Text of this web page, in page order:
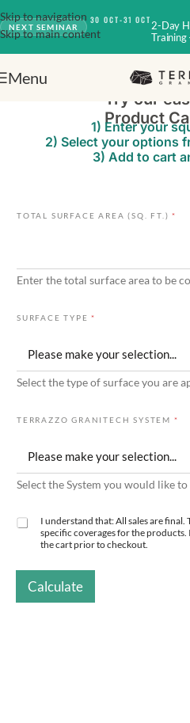
Skip to navigation
Skip to main content
NEXT SEMINAR
30 OCT-31 OCT 2-Day
Training
Menu
Try our
Product
1) Enter your
2) Select your options
3) Add to cart
O
E
S
N
G
TOTAL SURFACE AREA (SQ. FT.)*
Enter the total surface area to be
SURFACE TYPE*
Select the type of surface you are
TERRAZZO GRANITECH SYSTEM *
Select the System you would like
C
I understand that: All sales are final.
specific coverages for the products.
the cart prior to checkout.
Calculate